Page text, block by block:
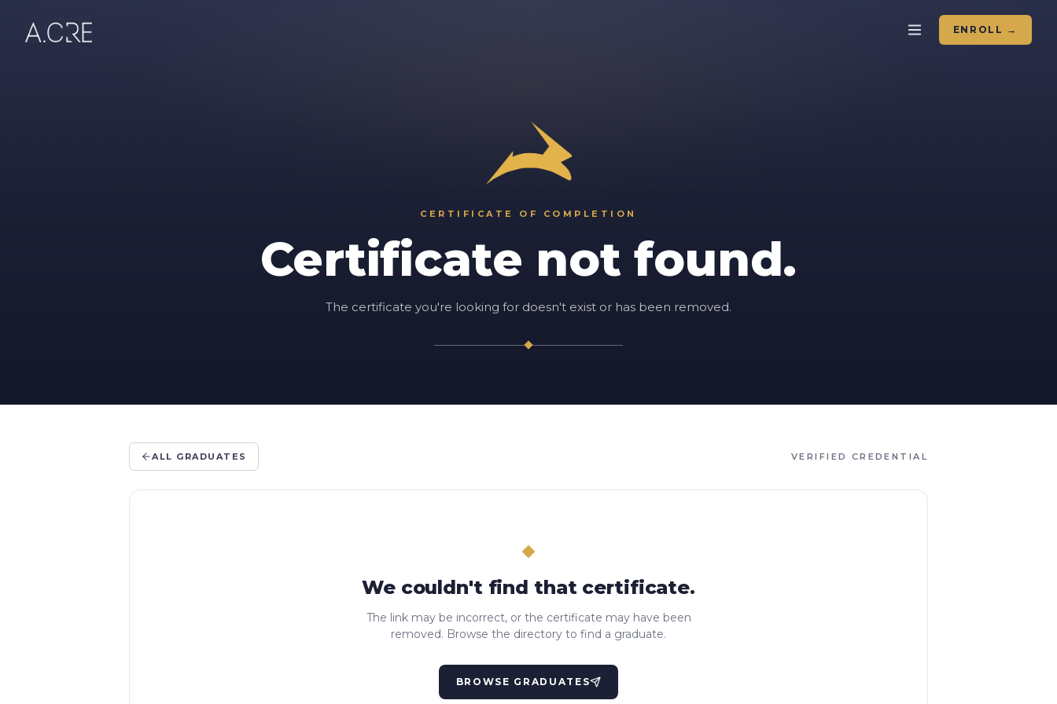
ENROLL →
CERTIFICATE OF COMPLETION
Certificate not found.
The certificate you're looking for doesn't exist or has been removed.
ALL GRADUATES VERIFIED CREDENTIAL
We couldn't find that certificate.
The link may be incorrect, or the certificate may have been
removed. Browse the directory to find a graduate.
BROWSE GRADUATES